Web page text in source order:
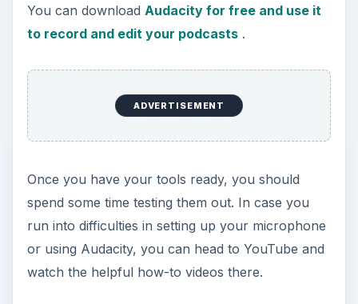
You can download Audacity for free and use it
to record and edit your podcasts.
ADVERTISEMENT
Once you have your tools ready, you should
spend some time testing them out. In case you
run into difficulties in setting up your microphone
or using Audacity, you can head to YouTube and
watch the helpful how-to videos there.